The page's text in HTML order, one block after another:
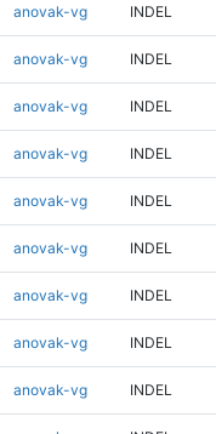
anovak-vg INDEL
anovak-vg INDEL
anovak-vg INDEL
anovak-vg INDEL
anovak-vg INDEL
anovak-vg INDEL
anovak-vg INDEL
anovak-vg INDEL
anovak-vg INDEL